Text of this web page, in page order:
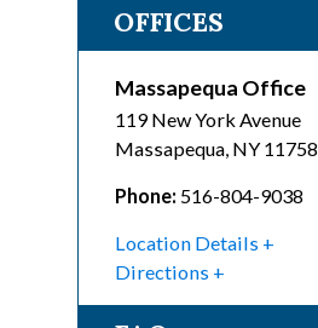
OFFICES
Massapequa Office
119 New York Avenue
Massapequa, NY 11758
Phone: 516-804-9038
Location Details
Directions